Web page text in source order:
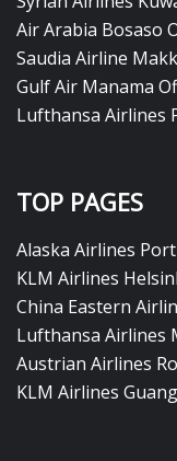
Air Arabia Bosaso
Saudia Airline
Gulf Air Manama
Lufthansa Airlines
TOP PAGES
Alaska Airlines
KLM Airlines
China Eastern
Lufthansa Airlines
Austrian Airlines
KLM Airlines